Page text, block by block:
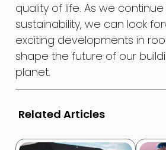
quality of life. As we
sustainability, we can look
exciting developments in
shape the future of our
planet.
Related Articles